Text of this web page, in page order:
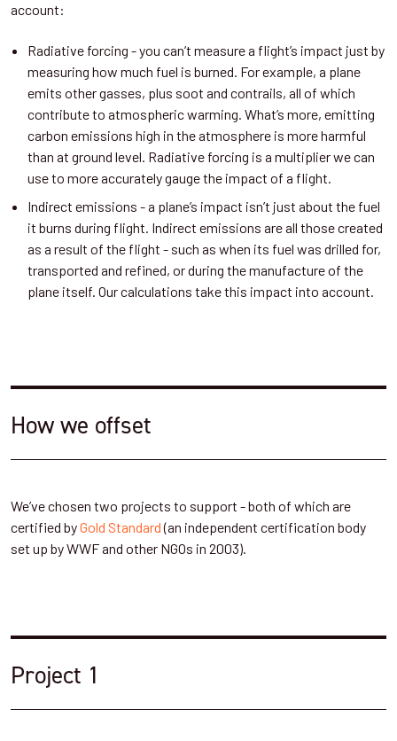
account:
Radiative forcing - you can’t measure a flight’s impact just by
measuring how much fuel is burned. For example, a plane
emits other gasses, plus soot and contrails, all of which
contribute to atmospheric warming. What’s more, emitting
carbon emissions high in the atmosphere is more harmful
than at ground level. Radiative forcing is a multiplier we can
use to more accurately gauge the impact of a flight.
Indirect emissions - a plane’s impact isn’t just about the fuel
it burns during flight. Indirect emissions are all those created
as a result of the flight - such as when its fuel was drilled for,
transported and refined, or during the manufacture of the
plane itself. Our calculations take this impact into account.
How we offset
We’ve chosen two projects to support - both of which are
certified byGold Standard(an independent certification body
set up by WWF and other NGOs in 2003).
Project 1